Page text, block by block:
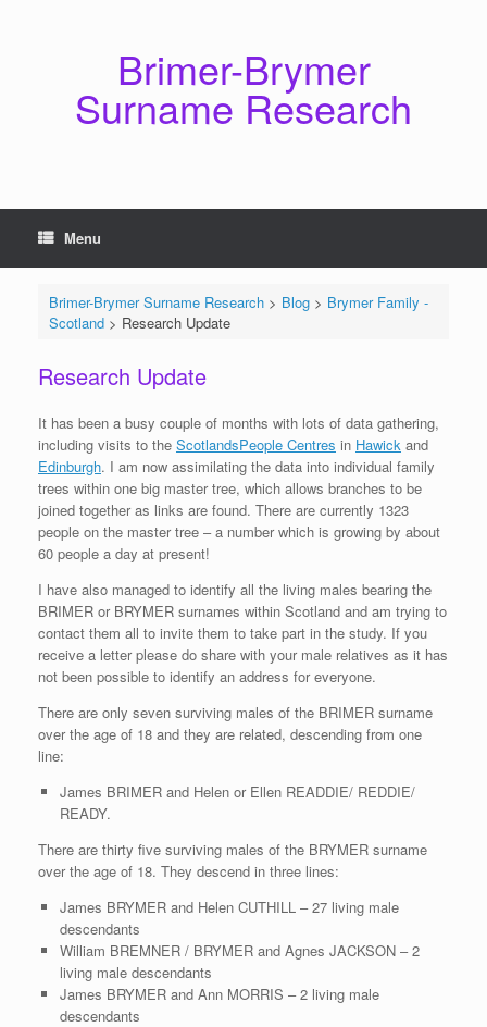
Brimer-Brymer
Surname Research
Menu
Brimer-Brymer Surname Research> Blog> Brymer Family -
Scotland> Research Update
Research Update
It has been a busy couple of months with lots of data gathering,
including visits to the ScotlandsPeople Centres in Hawick and
Edinburgh. I am now assimilating the data into individual family
trees within one big master tree, which allows branches to be
joined together as links are found. There are currently 1323
people on the master tree – a number which is growing by about
60 people a day at present!
I have also managed to identify all the living males bearing the
BRIMER or BRYMER surnames within Scotland and am trying to
contact them all to invite them to take part in the study. If you
receive a letter please do share with your male relatives as it has
not been possible to identify an address for everyone.
There are only seven surviving males of the BRIMER surname
over the age of 18 and they are related, descending from one
line:
James BRIMER and Helen or Ellen READDIE/ REDDIE/
READY.
There are thirty five surviving males of the BRYMER surname
over the age of 18. They descend in three lines:
James BRYMER and Helen CUTHILL – 27 living male
descendants
William BREMNER / BRYMER and Agnes JACKSON – 2
living male descendants
James BRYMER and Ann MORRIS – 2 living male
descendants